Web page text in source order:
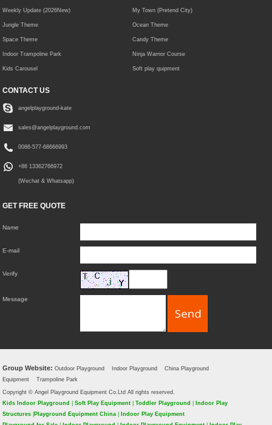
Weekly Update (2026New) My Town (Pretend City)
Jungle Theme Ocean Theme
Space Theme Candy Theme
Indoor Trampoline Park Ninja Warrior Course
Kids Carousel Soft play quipment
CONTACT US
angelplayground-kate
sales@angelplayground.com
0086-577-68666993
+86 13362766972
(Wechat & Whatsapp)
GET FREE QUOTE
Name
E-mail
Verify
Message
Group Website: Outdoor Playground Indoor Playground
China Playground
Equipment
Trampoline Park
Copyright © Angel Playground Equipment Co.Ltd All rights reserved.
Kids Indoor Playground
|Soft Play Equipment |Toddler Playground
Indoor Play
Structures
Playground Equipment China
Indoor Play Equipment